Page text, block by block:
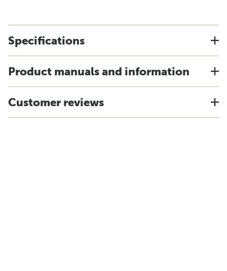
Specifications
Product manuals and information
Customer reviews